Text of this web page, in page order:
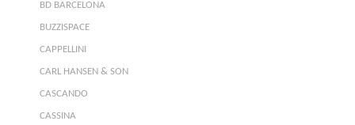
BD BARCELONA
BUZZISPACE
CAPPELLINI
CARL HANSEN & SON
CASCANDO
CASSINA